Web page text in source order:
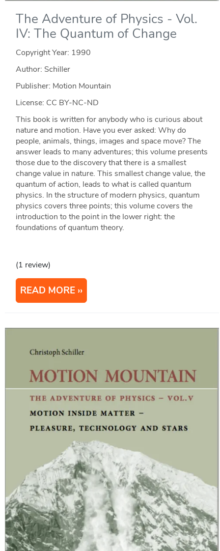
The Adventure of Physics - Vol.
IV: The Quantum of Change
Copyright Year: 1990
Author: Schiller
Publisher: Motion Mountain
License: CC BY-NC-ND
This book is written for anybody who is curious about
nature and motion. Have you ever asked: Why do
people, animals, things, images and space move? The
answer leads to many adventures; this volume presents
those due to the discovery that there is a smallest
change value in nature. This smallest change value, the
quantum of action, leads to what is called quantum
physics. In the structure of modern physics, quantum
physics covers three points; this volume covers the
introduction to the point in the lower right: the
foundations of quantum theory.
(1 review)
READ MORE